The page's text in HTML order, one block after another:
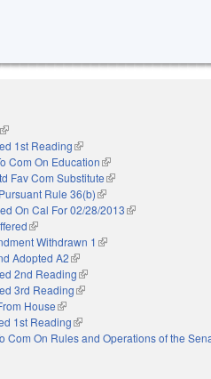
(link is external)
1st Reading(link is external)
Com On Education(link is external)
Fav Com Substitute(link is external)
Rule 36(b)(link is external)
On Cal For 02/28/2013(link is external)
(link is external)
Withdrawn 1 (link is external)
Adopted A2(link is external)
2nd Reading(link is external)
3rd Reading(link is external)
House(link is external)
1st Reading(link is external)
Com On Rules and Operations of the